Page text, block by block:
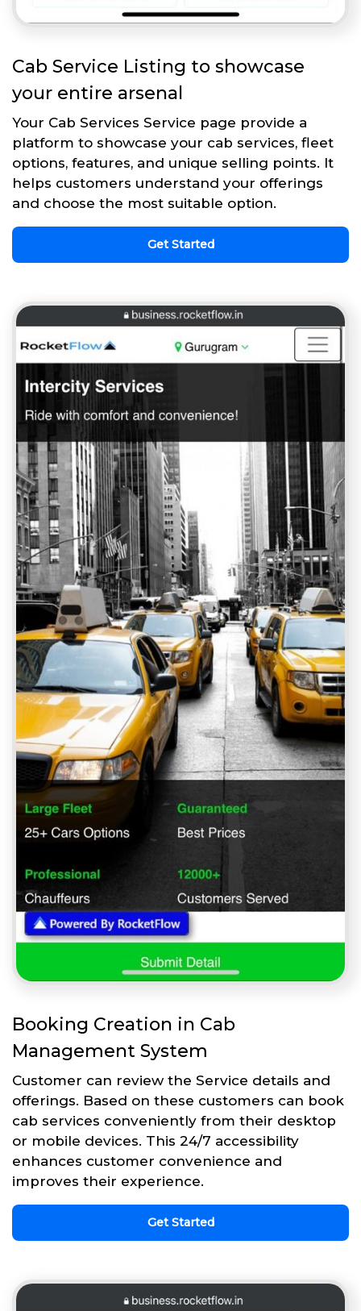
Cab Service Listing to showcase
your entire arsenal
Your Cab Services Service page provide a
platform to showcase your cab services, fleet
options, features, and unique selling points. It
helps customers understand your offerings
and choose the most suitable option.
Get Started
Booking Creation in Cab
Management System
Customer can review the Service details and
offerings. Based on these customers can book
cab services conveniently from their desktop
or mobile devices. This 24/7 accessibility
enhances customer convenience and
improves their experience.
Get Started